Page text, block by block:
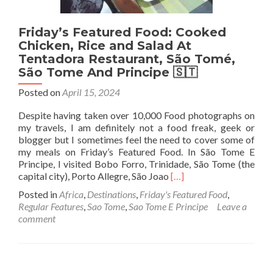
Friday’s Featured Food: Cooked
Chicken, Rice and Salad At
Tentadora Restaurant, São Tomé,
São Tome And Principe 🇸🇹
Posted onApril 15, 2024
Despite having taken over 10,000 Food photographs on
my travels, I am definitely not a food freak, geek or
blogger but I sometimes feel the need to cover some of
my meals on Friday’s Featured Food. In São Tome E
Principe, I visited Bobo Forro, Trinidade, São Tome (the
capital city), Porto Allegre, São Joao Read
about
Friday’s
[…]
Posted inAfrica, Destinations, Friday's Featured Food,
Regular Features,Sao Tome,Sao Tome E Principe
Leave a
comment